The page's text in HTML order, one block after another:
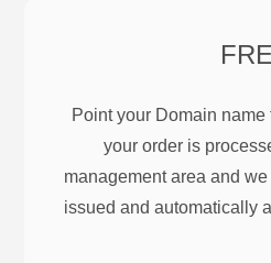
Point your Domain
your order is
management area and
issued and automatically